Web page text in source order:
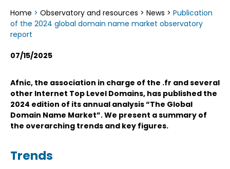
Home > Observatory and resources > News > Publication
of the 2024 global domain name market observatory
report
07/15/2025
Afnic, the association in charge of the .fr and several
other Internet Top Level Domains, has published the
2024 edition of its annual analysis “The Global
Domain Name Market”. We present a summary of
the overarching trends and key figures.
Trends